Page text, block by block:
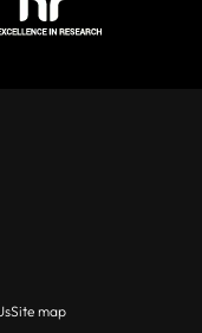
Site map